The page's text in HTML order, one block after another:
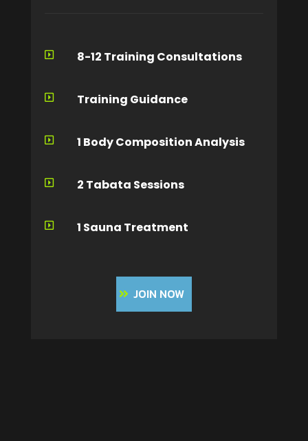
 8-12 Training Consultations
 Training Guidance
 1 Body Composition Analysis
 2 Tabata Sessions
 1 Sauna Treatment
JOIN NOW